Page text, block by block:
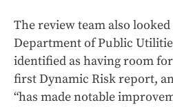
The review team also looked
Department of Public
identified as having room
first Dynamic Risk report,
“has made notable